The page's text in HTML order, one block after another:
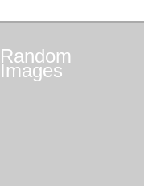
Random
Images